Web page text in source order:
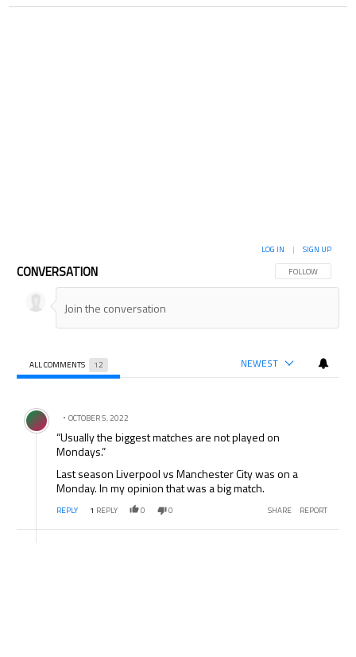
CONVERSATION FOLLOW THIS
FOLLOW
LOG IN | SIGN UP
ALL COMMENTS 12 NEWEST
Comment by .
OCTOBER 5, 2022
“Usually the biggest matches are not played on
Mondays.”
Last season Liverpool vs Manchester City was on a
Monday. In my opinion that was a big match.
REPLY 1 REPLY 0 0 SHARE REPORT